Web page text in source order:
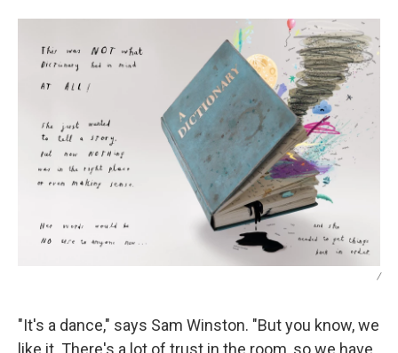
/
"It's a dance," says Sam Winston. "But you know, we
like it. There's a lot of trust in the room, so we have